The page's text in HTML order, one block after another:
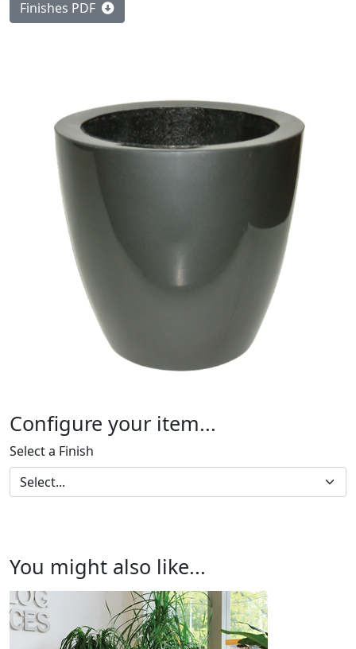
Finishes PDF
Configure your item...
Select a Finish
You might also like...